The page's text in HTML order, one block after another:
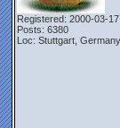
Registered: 2000-03-17
Posts: 6380
Loc: Stuttgart, Germany